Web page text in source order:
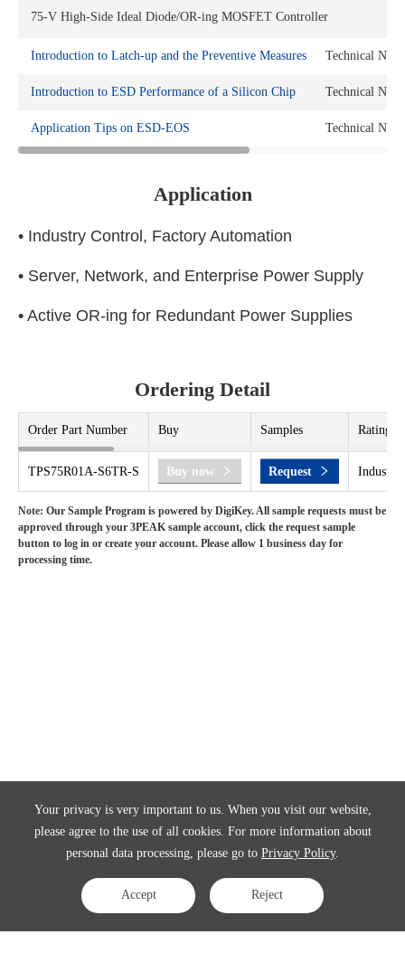
Your privacy is very important to us. When you visit our website,
please agree to the use of all cookies. For more information about
personal data processing, please go to Privacy Policy.
Accept Reject
75-V High-Side Ideal Diode/OR-ing MOSFET Controller
Introduction to Latch-up and the Preventive Measures Technical Note
Introduction to ESD Performance of a Silicon Chip Technical Note
Application Tips on ESD-EOS Technical Note
Application
• Industry Control, Factory Automation
• Server, Network, and Enterprise Power Supply
• Active OR-ing for Redundant Power Supplies
Ordering Detail
Order Part Number Buy Samples Rating
TPS75R01A-S6TR-S Buy now Request
Note: Our Sample Program is powered by DigiKey. All sample requests must be
approved through your 3PEAK sample account, click the request sample
button to log in or create your account. Please allow 1 business day for
processing time.